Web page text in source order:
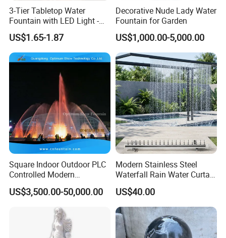
3-Tier Tabletop Water
Fountain with LED Light -
Indoor Home Office Tea
Room Decor Relaxation
Desktop Water Feature
US$1.65-1.87
Decorative Nude Lady Water
Fountain for Garden
US$1,000.00-5,000.00
Square Indoor Outdoor PLC
Controlled Modern
Decorative Garden Water
Jets Pond Musical Solar
Fountain Dancing Price
US$3,500.00-50,000.00
Modern Stainless Steel
Waterfall Rain Water Curtain
for Outdoor Garden Home
Restaurant Hotel Lake
US$40.00